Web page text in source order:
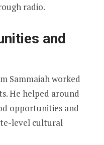
radio.
and
Sammaiah worked
He helped around
opportunities and
level cultural